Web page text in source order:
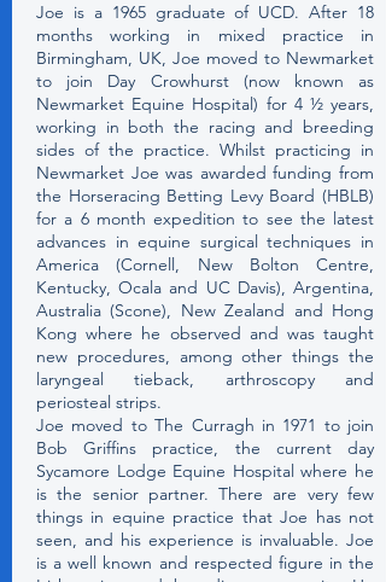
Joe is a 1965 graduate of UCD. After 18
months working in mixed practice in
Birmingham, UK, Joe moved to Newmarket
to join Day Crowhurst (now known as
Newmarket Equine Hospital) for 4 ½ years,
working in both the racing and breeding
sides of the practice. Whilst practicing in
Newmarket Joe was awarded funding from
the Horseracing Betting Levy Board (HBLB)
for a 6 month expedition to see the latest
advances in equine surgical techniques in
America (Cornell, New Bolton Centre,
Kentucky, Ocala and UC Davis), Argentina,
Australia (Scone), New Zealand and Hong
Kong where he observed and was taught
new procedures, among other things the
laryngeal tieback, arthroscopy and
periosteal strips.
Joe moved to The Curragh in 1971 to join
Bob Griffins practice, the current day
Sycamore Lodge Equine Hospital where he
is the senior partner. There are very few
things in equine practice that Joe has not
seen, and his experience is invaluable. Joe
is a well known and respected figure in the